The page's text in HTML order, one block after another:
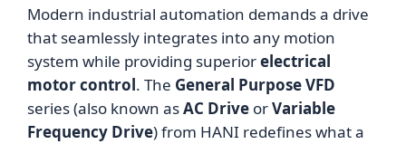
Modern industrial automation demands a drive
that seamlessly integrates into any motion
system while providing superiorelectrical
motor control. The General Purpose VFD
series (also known asAC Drive orVariable
Frequency Drive) from HANI redefines what a